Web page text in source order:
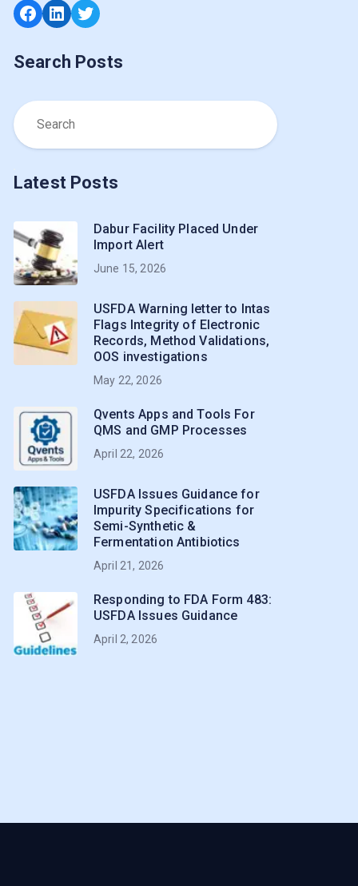
Facebook
LinkedIn
Twitter
Search Posts
Latest Posts
Dabur Facility Placed Under
Import Alert
June 15, 2026
USFDA Warning letter to Intas
Flags Integrity of Electronic
Records, Method Validations,
OOS investigations
May 22, 2026
Qvents Apps and Tools For
QMS and GMP Processes
April 22, 2026
USFDA Issues Guidance for
Impurity Specifications for
Semi-Synthetic &
Fermentation Antibiotics
April 21, 2026
Responding to FDA Form 483:
USFDA Issues Guidance
April 2, 2026